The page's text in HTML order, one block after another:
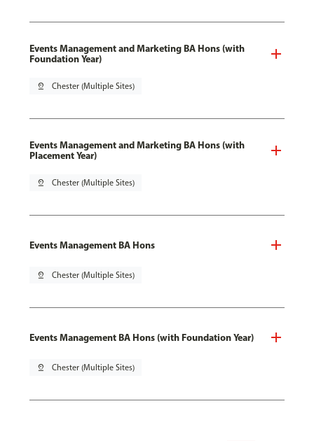
Events Management and Marketing BA Hons (with
Foundation Year)
pin_drop Chester (Multiple Sites)
Events Management and Marketing BA Hons (with
Placement Year)
pin_drop Chester (Multiple Sites)
Events Management BA Hons
pin_drop Chester (Multiple Sites)
Events Management BA Hons (with Foundation Year)
pin_drop Chester (Multiple Sites)